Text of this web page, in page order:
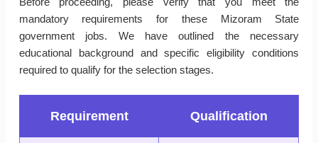
mandatory requirements for these Mizoram State
government jobs. We have outlined the necessary
educational background and specific eligibility conditions
required to qualify for the selection stages.
Requirement Qualification